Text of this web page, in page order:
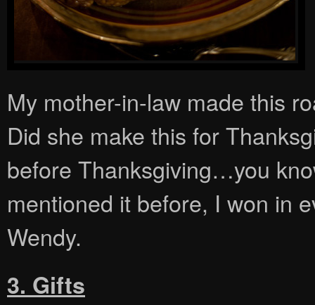
My mother-in-law made this
Did she make this for
before Thanksgiving…you
mentioned it before, I won in
Wendy.
3. Gifts